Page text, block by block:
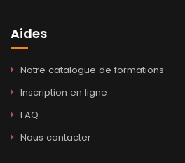
Aides
Notre catalogue de formations
Inscription en ligne
FAQ
Nous contacter